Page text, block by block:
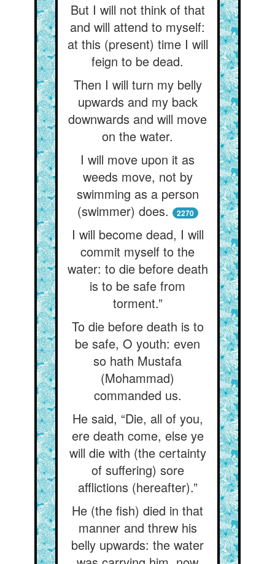
But I will not think of that
and will attend to myself:
at this (present) time I will
feign to be dead.
Then I will turn my belly
upwards and my back
downwards and will move
on the water.
I will move upon it as
weeds move, not by
swimming as a person
(swimmer) does.
2270
I will become dead, I will
commit myself to the
water: to die before death
is to be safe from
torment.”
To die before death is to
be safe, O youth: even
so hath Mustafa
(Mohammad)
commanded us.
He said, “Die, all of you,
ere death come, else ye
will die with (the certainty
of suffering) sore
afflictions (hereafter).”
He (the fish) died in that
manner and threw his
belly upwards: the water